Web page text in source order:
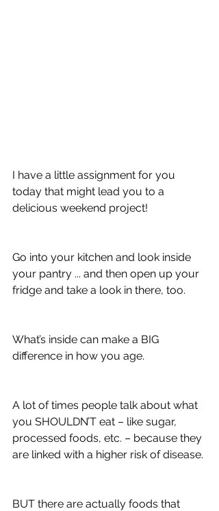
I have a little assignment for you
today that might lead you to a
delicious weekend project!
Go into your kitchen and look inside
your pantry ... and then open up your
fridge and take a look in there, too.
What’s inside can make a BIG
difference in how you age.
A lot of times people talk about what
you SHOULDN’T eat – like sugar,
processed foods, etc. – because they
are linked with a higher risk of disease.
BUT there are actually foods that